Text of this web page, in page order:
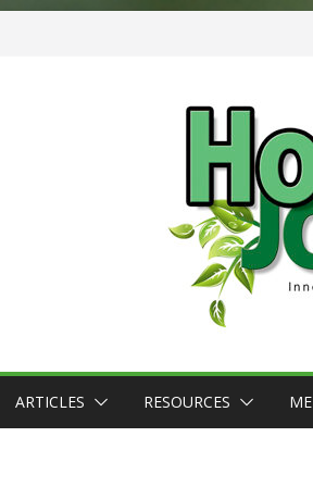
ARTICLES RESOURCES